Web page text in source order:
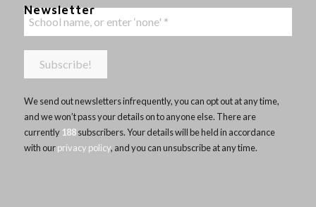
Newsletter
We send out newsletters infrequently, you can opt out at any time,
and we won’t pass your details on to anyone else. There are
currently 188subscribers. Your details will be held in accordance
with ourprivacy policy, and you can unsubscribe at any time.